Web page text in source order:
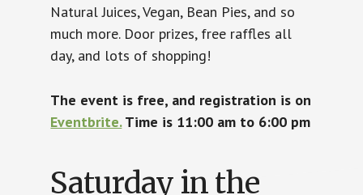
Natural Juices, Vegan, Bean Pies, and so
much more. Door prizes, free raffles all
day, and lots of shopping!
The event is free, and registration is on
Eventbrite.Time is 11:00 am to 6:00 pm
Saturday in the